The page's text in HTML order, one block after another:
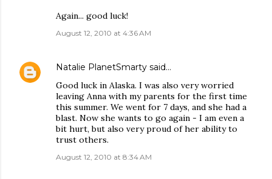
Again... good luck!
August 12, 2010 at 4:36 AM
Natalie PlanetSmarty said…
Good luck in Alaska. I was also very worried
leaving Anna with my parents for the first time
this summer. We went for 7 days, and she had a
blast. Now she wants to go again - I am even a
bit hurt, but also very proud of her ability to
trust others.
August 12, 2010 at 8:34 AM